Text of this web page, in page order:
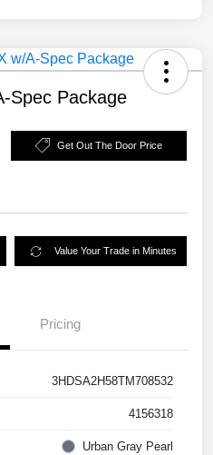
Spec Package
Get Out The Door Price
Value Your Trade in Minutes
Pricing
3HDSA2H58TM708532
4156318
Urban Gray Pearl